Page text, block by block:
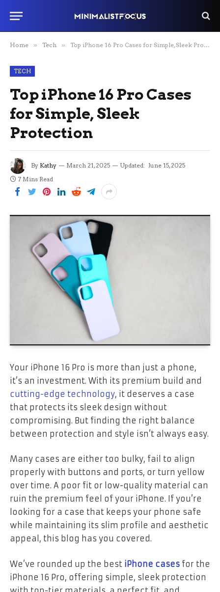
Home » Tech » Top iPhone 16 Pro Cases for Simple, Sleek Protection
TECH
Top iPhone 16 Pro Cases
for Simple, Sleek
Protection
By Kathy March 21, 2025 Updated: June 15, 2025
7 Mins Read
Your iPhone 16 Pro is more than just a phone,
it’s an investment. With its premium build and
cutting-edge technology, it deserves a case
that protects its sleek design without
compromising. But finding the right balance
between protection and style isn’t always easy.
Many cases are either too bulky, fail to align
properly with buttons and ports, or turn yellow
over time. A poor fit or low-quality material can
ruin the premium feel of your iPhone. If you’re
looking for a case that keeps your phone safe
while maintaining its slim profile and aesthetic
appeal, this blog has you covered.
We’ve rounded up the best iPhone cases for the
iPhone 16 Pro, offering simple, sleek protection